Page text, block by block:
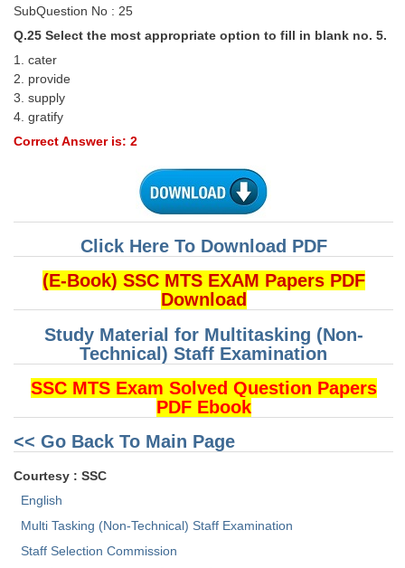
SubQuestion No : 25
Q.25 Select the most appropriate option to fill in blank no. 5.
1. cater
2. provide
3. supply
4. gratify
Correct Answer is: 2
Click Here To Download PDF
(E-Book) SSC MTS EXAM Papers PDF
Download
Study Material for Multitasking (Non-
Technical) Staff Examination
SSC MTS Exam Solved Question Papers
PDF Ebook
<< Go Back To Main Page
Courtesy : SSC
English
Multi Tasking (Non-Technical) Staff Examination
Staff Selection Commission